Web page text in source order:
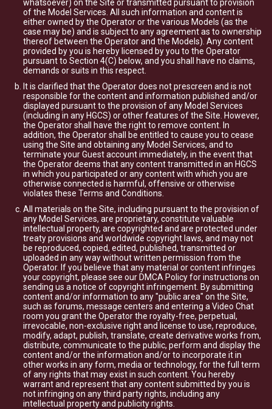
whatsoever) on the Site or transmitted pursuant to provision
of the Model Services. All such information and content is
either owned by the Operator or the various Models (as the
case may be) and is subject to any agreement as to ownership
thereof between the Operator and the Models). Any content
provided by you is hereby licensed by you to the Operator
pursuant to Section 4(C) below, and you shall have no claims,
demands or suits in this respect.
It is clarified that the Operator does not prescreen and is not
responsible for the content and information published and/or
displayed pursuant to the provision of any Model Services
(including in any HGCS) or other features of the Site. However,
the Operator shall have the right to remove content. In
addition, the Operator shall be entitled to cause you to cease
using the Site and obtaining any Model Services, and to
terminate your Guest account immediately, in the event that
the Operator deems that any content transmitted in an HGCS
in which you participated or any content with which you are
otherwise connected is harmful, offensive or otherwise
violates these Terms and Conditions.
All materials on the Site, including pursuant to the provision of
any Model Services, are proprietary, constitute valuable
intellectual property, are copyrighted and are protected under
treaty provisions and worldwide copyright laws, and may not
be reproduced, copied, edited, published, transmitted or
uploaded in any way without written permission from the
Operator. If you believe that any material or content infringes
your copyright, please see our DMCA Policy for instructions on
sending us a notice of copyright infringement. By submitting
content and/or information to any "public area" on the Site,
such as forums, message centers and entering a Video Chat
room you grant the Operator the royalty-free, perpetual,
irrevocable, non-exclusive right and license to use, reproduce,
modify, adapt, publish, translate, create derivative works from,
distribute, communicate to the public, perform and display the
content and/or the information and/or to incorporate it in
other works in any form, media or technology, for the full term
of any rights that may exist in such content. You hereby
warrant and represent that any content submitted by you is
not infringing on any third party rights, including any
intellectual property and publicity rights.